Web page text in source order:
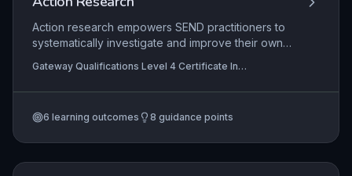
Action research empowers SEND practitioners to
systematically investigate and improve their own
acting, observing, and reflecting. This subtopic
equips learners with the skills to identify a focus
conclusions to enhance learner outcomes. By
Gateway Qualifications Level 4 Certificate In
Educational Needs and Disability (SEND)
6 learning outcomes 8 guidance points